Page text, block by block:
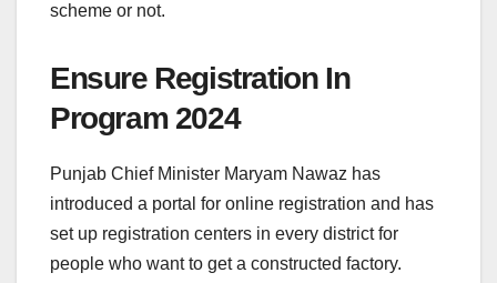
scheme or not.
Ensure Registration In
Program 2024
Punjab Chief Minister Maryam Nawaz has
introduced a portal for online registration and has
set up registration centers in every district for
people who want to get a constructed factory.